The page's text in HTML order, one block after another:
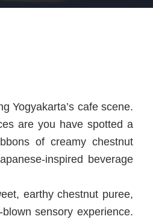
Yogyakarta’s cafe scene.
are you have spotted a
of creamy chestnut
inspired beverage
earthy chestnut puree,
sensory experience.